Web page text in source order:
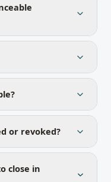
or revoked?
close in